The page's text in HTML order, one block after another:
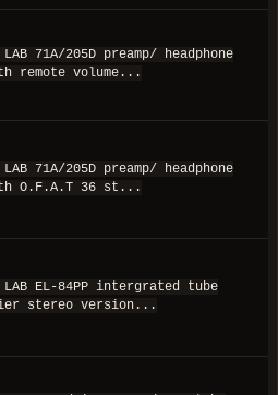
LAB 71A/205D preamp/ headphone
remote volume...
LAB 71A/205D preamp/ headphone
O.F.A.T 36 st...
LAB EL-84PP intergrated tube
stereo version...